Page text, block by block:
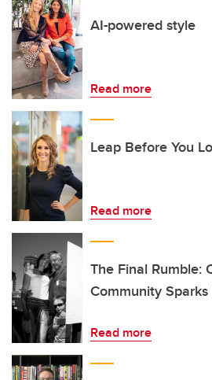
About UCalgary AI-powered style
Read more
Leap Before You
Read more
The Final Rumble:
Community
Read more